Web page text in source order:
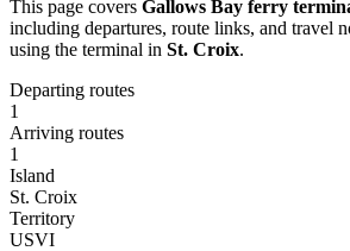
This page covers Gallows Bay ferry
including departures, route links, and travel
using the terminal in St. Croix.
Departing routes
1
Arriving routes
1
Island
St. Croix
Territory
USVI